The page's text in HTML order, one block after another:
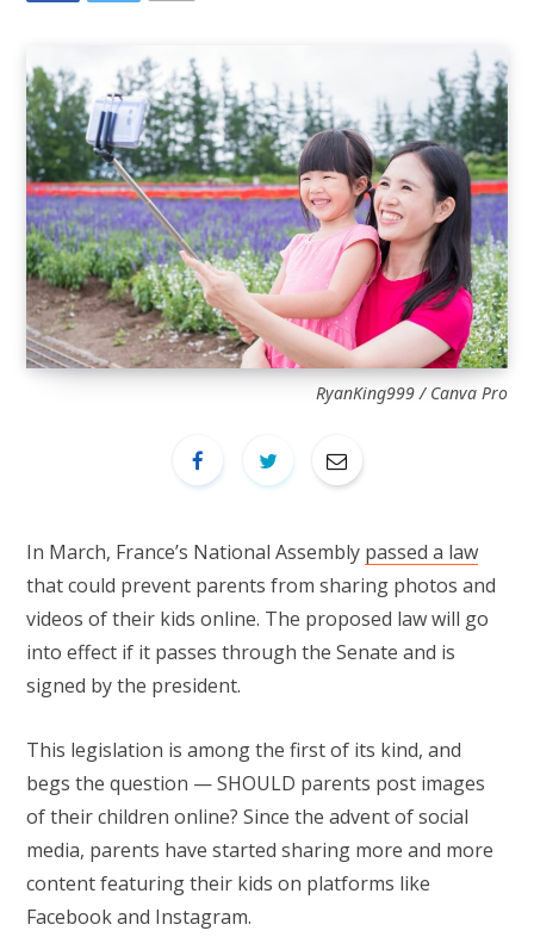
RyanKing999 / Canva Pro
In March, France’s National Assembly passed a law
that could prevent parents from sharing photos and
videos of their kids online. The proposed law will go
into effect if it passes through the Senate and is
signed by the president.
This legislation is among the first of its kind, and
begs the question — SHOULD parents post images
of their children online? Since the advent of social
media, parents have started sharing more and more
content featuring their kids on platforms like
Facebook and Instagram.